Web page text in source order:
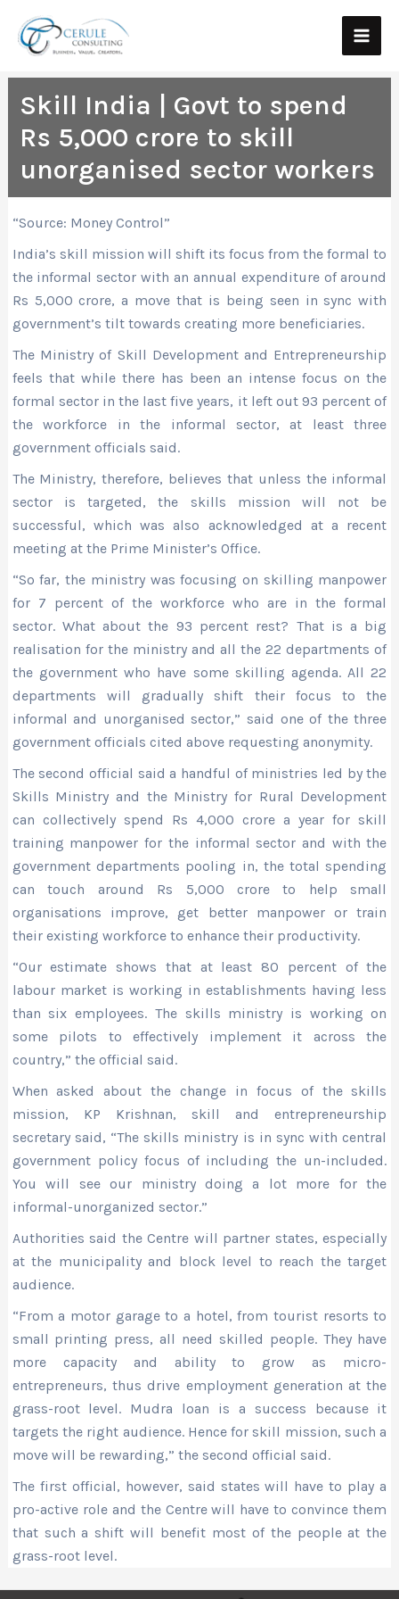
content
Main
Skill India | Govt to spend
Rs 5,000 crore to skill
unorganised sector workers
“Source: Money Control”
India’s skill mission will shift its focus from the formal to
the informal sector with an annual expenditure of around
Rs 5,000 crore, a move that is being seen in sync with
government’s tilt towards creating more beneficiaries.
The Ministry of Skill Development and Entrepreneurship
feels that while there has been an intense focus on the
formal sector in the last five years, it left out 93 percent of
the workforce in the informal sector, at least three
government officials said.
The Ministry, therefore, believes that unless the informal
sector is targeted, the skills mission will not be
successful, which was also acknowledged at a recent
meeting at the Prime Minister’s Office.
“So far, the ministry was focusing on skilling manpower
for 7 percent of the workforce who are in the formal
sector. What about the 93 percent rest? That is a big
realisation for the ministry and all the 22 departments of
the government who have some skilling agenda. All 22
departments will gradually shift their focus to the
informal and unorganised sector,” said one of the three
government officials cited above requesting anonymity.
The second official said a handful of ministries led by the
Skills Ministry and the Ministry for Rural Development
can collectively spend Rs 4,000 crore a year for skill
training manpower for the informal sector and with the
government departments pooling in, the total spending
can touch around Rs 5,000 crore to help small
organisations improve, get better manpower or train
their existing workforce to enhance their productivity.
“Our estimate shows that at least 80 percent of the
labour market is working in establishments having less
than six employees. The skills ministry is working on
some pilots to effectively implement it across the
country,” the official said.
When asked about the change in focus of the skills
mission, KP Krishnan, skill and entrepreneurship
secretary said, “The skills ministry is in sync with central
government policy focus of including the un-included.
You will see our ministry doing a lot more for the
informal-unorganized sector.”
Authorities said the Centre will partner states, especially
at the municipality and block level to reach the target
audience.
“From a motor garage to a hotel, from tourist resorts to
small printing press, all need skilled people. They have
more capacity and ability to grow as micro-
entrepreneurs, thus drive employment generation at the
grass-root level. Mudra loan is a success because it
targets the right audience. Hence for skill mission, such a
move will be rewarding,” the second official said.
The first official, however, said states will have to play a
pro-active role and the Centre will have to convince them
that such a shift will benefit most of the people at the
grass-root level.